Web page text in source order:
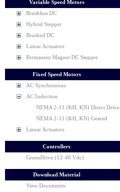
Variable Speed Motors
Brushless DC
Hybrid Stepper
Brushed DC
Linear Actuators
Permanent Magnet DC Stepper
Fixed Speed Motors
AC Synchronous
AC Induction
NEMA 2-11 (KH, KN) Direct Drive
NEMA 2-11 (KH, KN) Geared
Linear Actuators
Controllers
GreenDrive (12-48 Vdc)
Download Material
View Documents